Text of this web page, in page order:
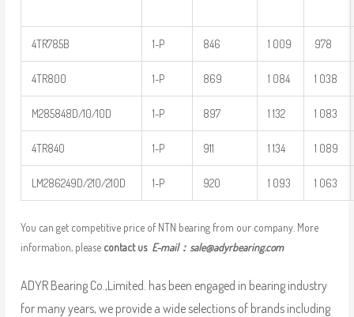
4TR785B 1-P 846 1 009 978
4TR800 1-P 869 1 084 1 038
M285848D/10/10D 1-P 897 1 132 1 083
4TR840 1-P 911 1 134 1 089
LM286249D/210/210D 1-P 920 1 093 1 063
You can get competitive price of NTN bearing from our company. More
information, please contact us E-mail： sale@adyrbearing.com
ADYR Bearing Co.,Limited. has been engaged in bearing industry
for many years, we provide a wide selections of brands including